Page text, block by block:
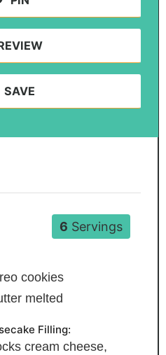
SAVE
6 Servings
cookies
melted
Filling:
cream cheese,